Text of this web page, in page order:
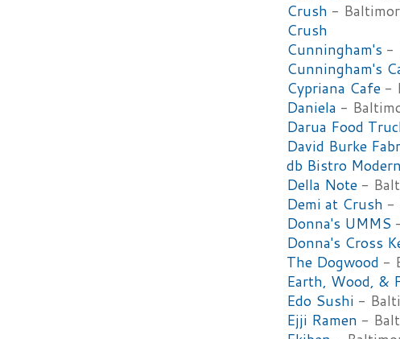
Crush -
Crush
Cunningham's -
Cunningham's
Cypriana Cafe -
Daniela -
Darua Food
David Burke
db Bistro
Della Note -
Demi at Crush -
Donna's UMMS
Donna's Cross
The Dogwood -
Earth, Wood, &
Edo Sushi -
Ejji Ramen -